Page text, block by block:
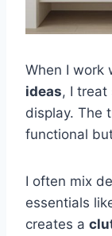
When I work
ideas, I treat
display. The
functional
I often mix
essentials
creates a